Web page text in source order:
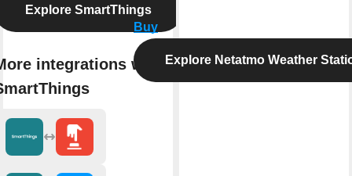
Explore SmartThings
integrations with
Buy
Explore Netatmo Weather